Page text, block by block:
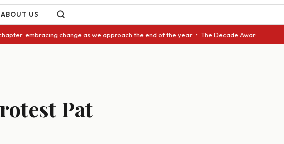
ABOUT US
change as we approach the end of the year • The Decade Award should
Pat